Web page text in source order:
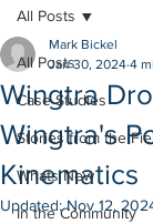
All Posts
Case Studies
Stories from the
Whats New
In the Community
All Posts
Wingtra
Wingtra's
Kinematics
Mark Bickel
Jan 30, 2024 4
Updated:Nov 12,